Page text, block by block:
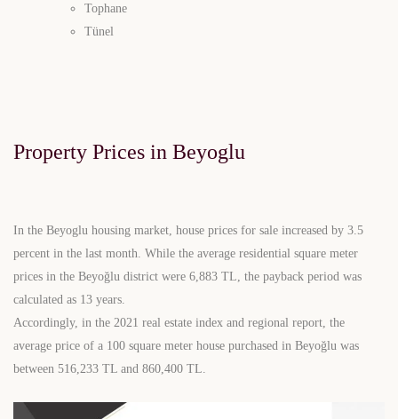
Tophane
Tünel
Property Prices in Beyoglu
In the Beyoglu housing market, house prices for sale increased by 3.5
percent in the last month. While the average residential square meter
prices in the Beyoğlu district were 6,883 TL, the payback period was
calculated as 13 years.
Accordingly, in the 2021 real estate index and regional report, the
average price of a 100 square meter house purchased in Beyoğlu was
between 516,233 TL and 860,400 TL.